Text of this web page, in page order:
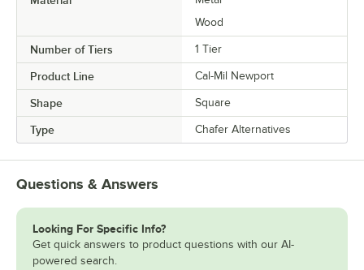
Wood
Number of Tiers 1 Tier
Product Line Cal-Mil Newport
Shape Square
Type Chafer Alternatives
Questions & Answers
Looking For Specific Info?
Get quick answers to product questions with our AI-
powered search.